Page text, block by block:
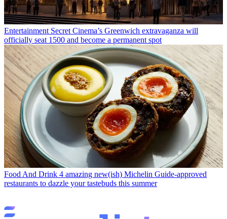
Entertainment Secret Cinema’s Greenwich extravaganza will
officially seat 1500 and become a permanent spot
Food And Drink 4 amazing new(ish) Michelin Guide-approved
restaurants to dazzle your tastebuds this summer